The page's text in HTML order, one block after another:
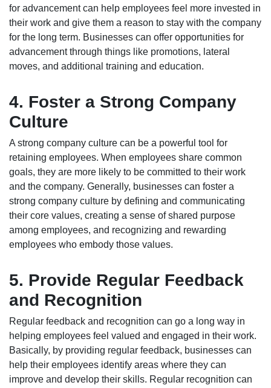
for advancement can help employees feel more invested in
their work and give them a reason to stay with the company
for the long term. Businesses can offer opportunities for
advancement through things like promotions, lateral
moves, and additional training and education.
4. Foster a Strong Company
Culture
A strong company culture can be a powerful tool for
retaining employees. When employees share common
goals, they are more likely to be committed to their work
and the company. Generally, businesses can foster a
strong company culture by defining and communicating
their core values, creating a sense of shared purpose
among employees, and recognizing and rewarding
employees who embody those values.
5. Provide Regular Feedback
and Recognition
Regular feedback and recognition can go a long way in
helping employees feel valued and engaged in their work.
Basically, by providing regular feedback, businesses can
help their employees identify areas where they can
improve and develop their skills. Regular recognition can